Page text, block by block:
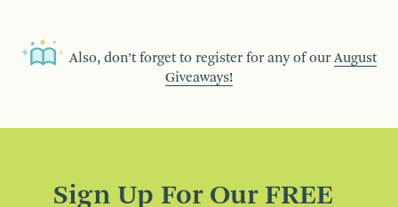
Also, don’t forget to register for any of our August
Giveaways!
Sign Up For Our FREE